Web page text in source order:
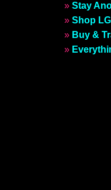
» Stay
» Shop
» Buy &
»